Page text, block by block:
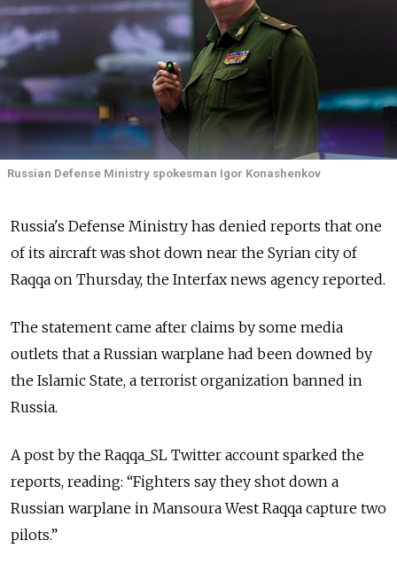
Russian Defense Ministry spokesman Igor Konashenkov
Russia's Defense Ministry has denied reports that one
of its aircraft was shot down near the Syrian city of
Raqqa on Thursday, the Interfax news agency reported.
The statement came after claims by some media
outlets that a Russian warplane had been downed by
the Islamic State, a terrorist organization banned in
Russia.
A post by the Raqqa_SL Twitter account sparked the
reports, reading: “Fighters say they shot down a
Russian warplane in Mansoura West Raqqa capture two
pilots.”